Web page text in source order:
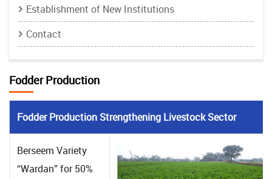
Establishment of New Institutions
Contact
Fodder Production
Fodder Production Strengthening Livestock Sector
Berseem Variety
“Wardan” for 50%